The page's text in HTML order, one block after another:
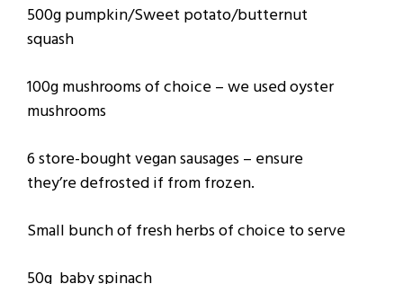
500g pumpkin/Sweet potato/butternut
squash
100g mushrooms of choice – we used oyster
mushrooms
6 store-bought vegan sausages – ensure
they’re defrosted if from frozen.
Small bunch of fresh herbs of choice to serve
50g baby spinach